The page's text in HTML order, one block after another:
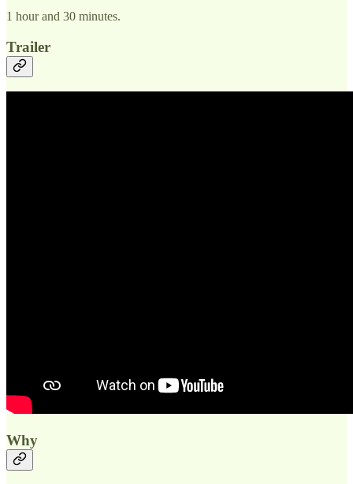
1 hour and 30 minutes.
Trailer
Why